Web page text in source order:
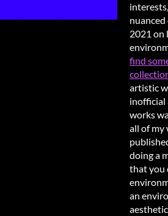
2021 on
find
artistic
inofficial
works
all of my
doing a
that you
an
aesthetic